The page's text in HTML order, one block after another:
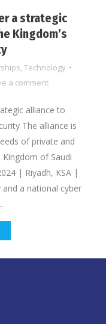
a strategic
Kingdom’s
, Technology
a comment
alliance to
The alliance is
of private and
of Saudi
| Riyadh, KSA |
and a national cyber